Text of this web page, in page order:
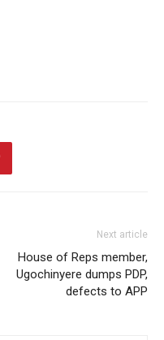
Next article
House of Reps member,
Ugochinyere dumps PDP,
defects to APP